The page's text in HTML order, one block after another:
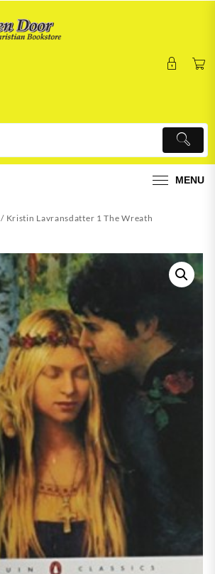
MENU
/ Kristin Lavransdatter 1 The Wreath